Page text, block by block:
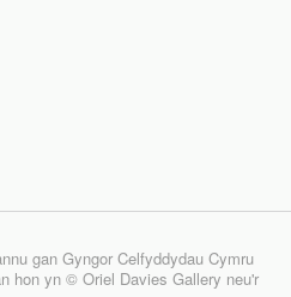
gan Gyngor Celfyddydau Cymru
hon yn © Oriel Davies Gallery neu'r